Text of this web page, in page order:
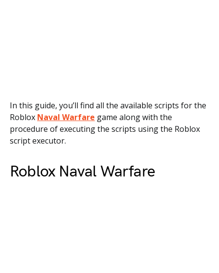
In this guide, you’ll find all the available scripts for the
Roblox Naval Warfare game along with the
procedure of executing the scripts using the Roblox
script executor.
Roblox Naval Warfare